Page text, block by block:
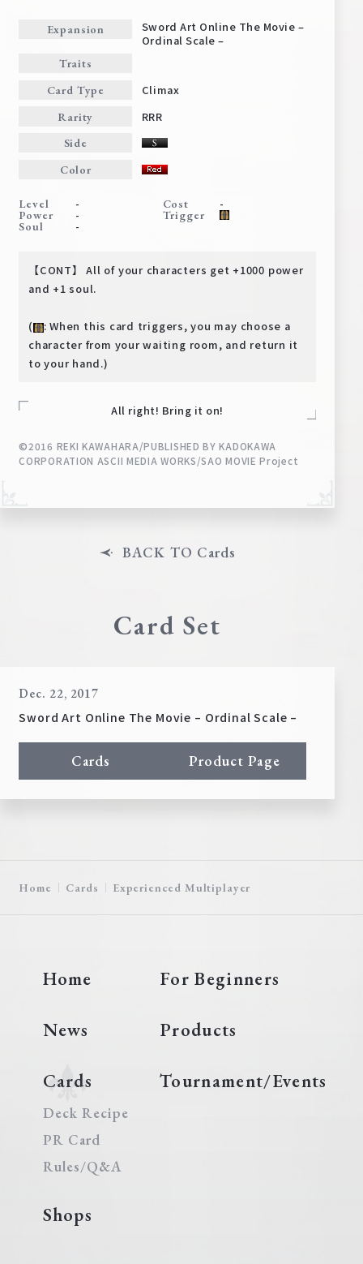
Home
Cards
PR Card
Tournament/Events
Shops
EN JP
Expansion
Sword Art Online The Movie –
Ordinal Scale –
Traits
Card Type
Climax
Rarity RRR
Side
Color
Level - Cost -
Power - Trigger
Soul -
【CONT】 All of your characters get +1000 power
and +1 soul.
(
: When this card triggers, you may choose a
character from your waiting room, and return it
to your hand.)
All right! Bring it on!
©2016 REKI KAWAHARA/PUBLISHED BY KADOKAWA
CORPORATION ASCII MEDIA WORKS/SAO MOVIE Project
BACK TO Cards
Card Set
Dec. 22, 2017
Sword Art Online The Movie – Ordinal Scale –
Cards Product Page
Home Cards Experienced Multiplayer
Home For Beginners
News Products
Cards
Deck Recipe
PR Card
Rules/Q&A
Tournament/Events
Shops